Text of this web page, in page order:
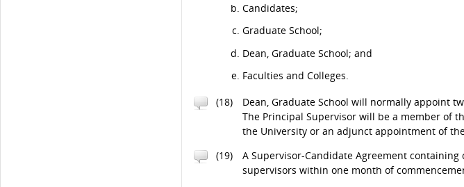
Candidates;
Graduate School;
Dean, Graduate School; and
Faculties and Colleges.
(18)
Dean, Graduate School will normally appoint
The Principal Supervisor will be a member of
the University or an adjunct appointment of
(19)
A Supervisor-Candidate Agreement
supervisors within one month of